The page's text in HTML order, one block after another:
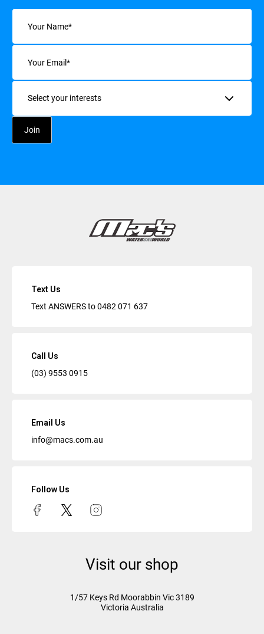
Name
Email
Interests
Text Us
Text ANSWERS to0482 071 637
Call Us
(03) 9553 0915
Email Us
info@macs.com.au
Follow Us
Visit our shop
1/57 Keys Rd Moorabbin Vic3189
Victoria Australia